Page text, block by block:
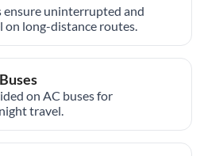
ensure uninterrupted and
on long-distance routes.
on AC buses for
travel.